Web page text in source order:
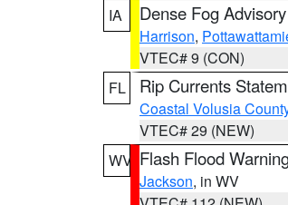
IA
Dense Fog Advisory
Harrison,
VTEC# 9 (CON)
FL
Rip Currents
Coastal Volusia
VTEC# 29 (NEW)
WV Flash Flood
Jackson, in WV